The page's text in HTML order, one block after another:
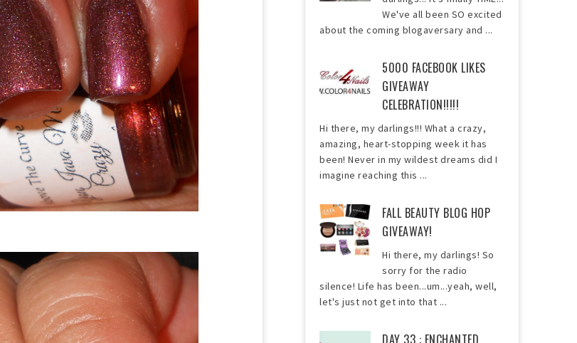
We've all been SO excited
about the coming blogaversary and ...
5000 FACEBOOK LIKES
GIVEAWAY
CELEBRATION!!!!!
Hi there, my darlings!!! What a crazy,
amazing, heart-stopping week it has
been! Never in my wildest dreams did I
imagine reaching this ...
FALL BEAUTY BLOG HOP
GIVEAWAY!
Hi there, my darlings! So
sorry for the radio
silence! Life has been...um...yeah, well,
let's just not get into that ...
DAY 33 : ENCHANTED